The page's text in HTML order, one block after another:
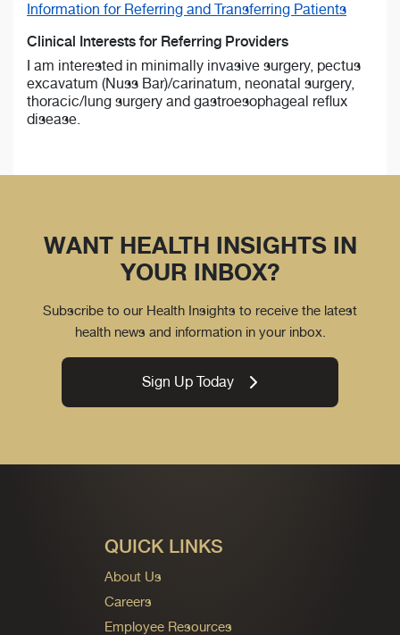
Information for Referring and Transferring Patients
Clinical Interests for Referring Providers
I am interested in minimally invasive surgery, pectus
excavatum (Nuss Bar)/carinatum, neonatal surgery,
thoracic/lung surgery and gastroesophageal reflux
disease.
WANT HEALTH INSIGHTS IN
YOUR INBOX?
Subscribe to our Health Insights to receive the latest
health news and information in your inbox.
Sign Up Today
QUICK LINKS
About Us
Careers
Employee Resources